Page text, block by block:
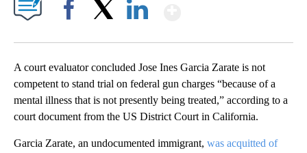
A court evaluator concluded Jose Ines Garcia Zarate is not
competent to stand trial on federal gun charges “because of a
mental illness that is not presently being treated,” according to a
court document from the US District Court in California.
Garcia Zarate, an undocumented immigrant, was acquitted of